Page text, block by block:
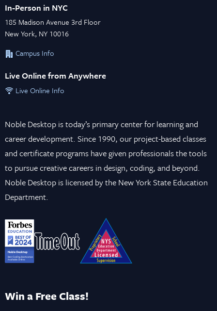
In-Person in NYC
185 Madison Avenue 3rd Floor
New York, NY 10016
Campus Info
Live Online from Anywhere
Live Online Info
Noble Desktop is today’s primary center for learning and
career development. Since 1990, our project-based classes
and certificate programs have given professionals the tools
to pursue creative careers in design, coding, and beyond.
Noble Desktop is licensed by the New York State Education
Department.
Win a Free Class!